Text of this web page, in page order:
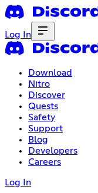
Log In
Download
Nitro
Discover
Quests
Safety
Support
Blog
Developers
Careers
Log In